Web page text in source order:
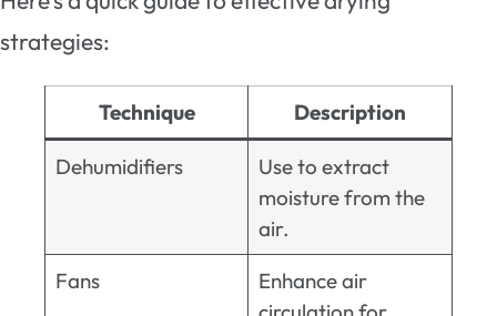
strategies:
Technique Description
Dehumidifiers
Use to extract
moisture from the
air.
Fans
Enhance air